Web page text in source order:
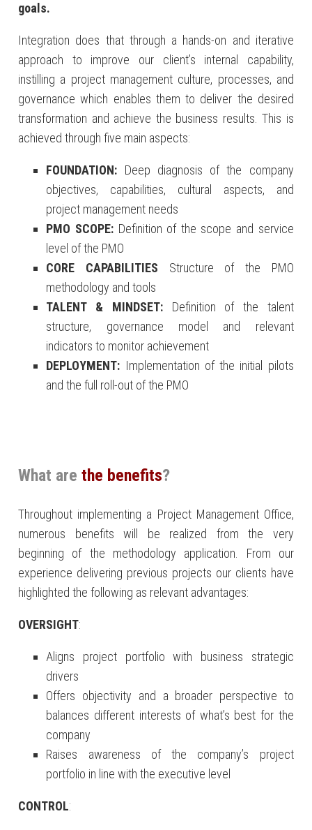
goals.
Integration does that through a hands-on and iterative
approach to improve our client’s internal capability,
instilling a project management culture, processes, and
governance which enables them to deliver the desired
transformation and achieve the business results. This is
achieved through five main aspects:
FOUNDATION: Deep diagnosis of the company
objectives, capabilities, cultural aspects, and
project management needs
PMO SCOPE:Definition of the scope and service
level of the PMO
CORE CAPABILITIES Structure of the PMO
methodology and tools
TALENT & MINDSET:Definition of the talent
structure, governance model and relevant
indicators to monitor achievement
DEPLOYMENT: Implementation of the initial pilots
and the full roll-out of the PMO
What arethe benefits?
Throughout implementing a Project Management Office,
numerous benefits will be realized from the very
beginning of the methodology application. From our
experience delivering previous projects our clients have
highlighted the following as relevant advantages:
OVERSIGHT:
Aligns project portfolio with business strategic
drivers
Offers objectivity and a broader perspective to
balances different interests of what’s best for the
company
Raises awareness of the company’s project
portfolio in line with the executive level
CONTROL: